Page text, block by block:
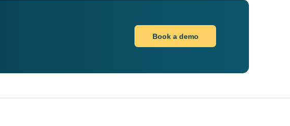
Book a demo